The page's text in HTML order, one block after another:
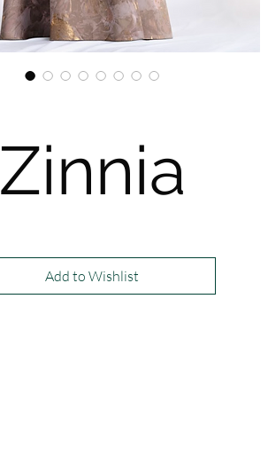
Zinnia
Add to Wishlist